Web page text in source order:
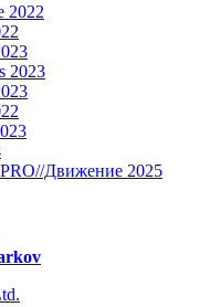
2022
2023
Движение 2025